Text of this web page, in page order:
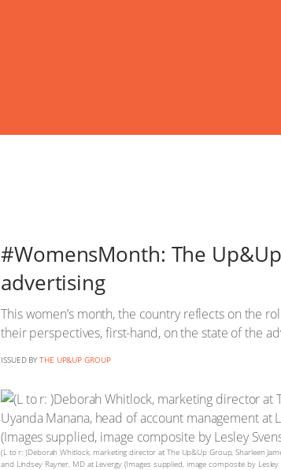
#WomensMonth: The
advertising
This women’s month, the country reflects on the
their perspectives, first-hand, on the state of the
ISSUED BY THE UP&UP GROUP
(L to r: )Deborah Whitlock, marketing director at The Up&Up Group, Sharleen
and Lindsey Rayner, MD at Levergy (Images supplied, image composite by